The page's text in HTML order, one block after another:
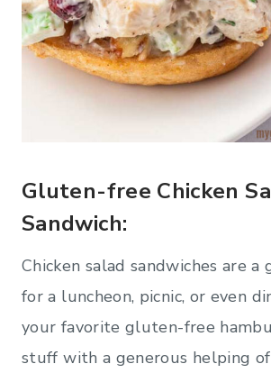
Gluten-free Chicken
Sandwich:
Chicken salad sandwiches are
for a luncheon, picnic, or even
your favorite gluten-free
stuff with a generous helping of